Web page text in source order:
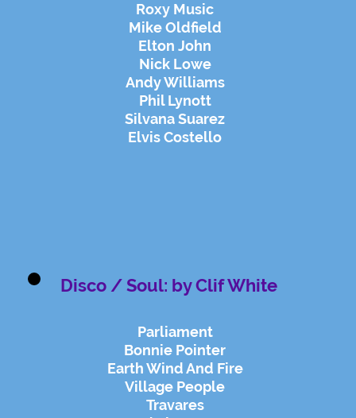
Roxy Music
Mike Oldfield
Elton John
Nick Lowe
Andy Williams
Phil Lynott
Silvana Suarez
Elvis Costello
Disco / Soul: by Clif White
Parliament
Bonnie Pointer
Earth Wind And Fire
Village People
Travares